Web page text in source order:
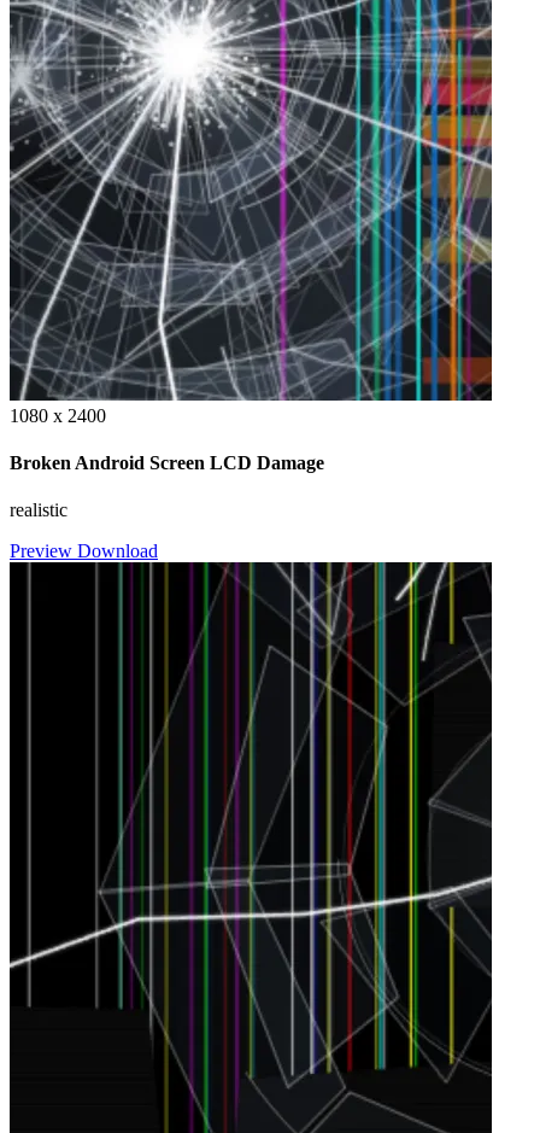
1080 x 2400
Broken Android Screen LCD Damage
realistic
Preview Download